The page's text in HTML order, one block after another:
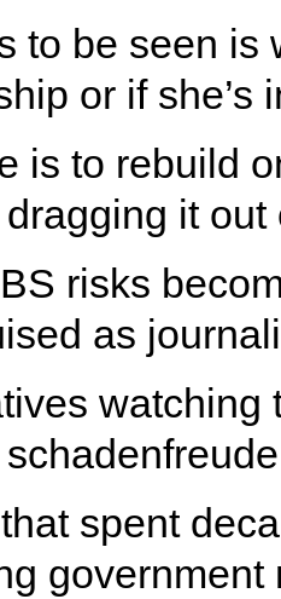
to be seen is
or if she’s
is to rebuild
it
risks
as
spent